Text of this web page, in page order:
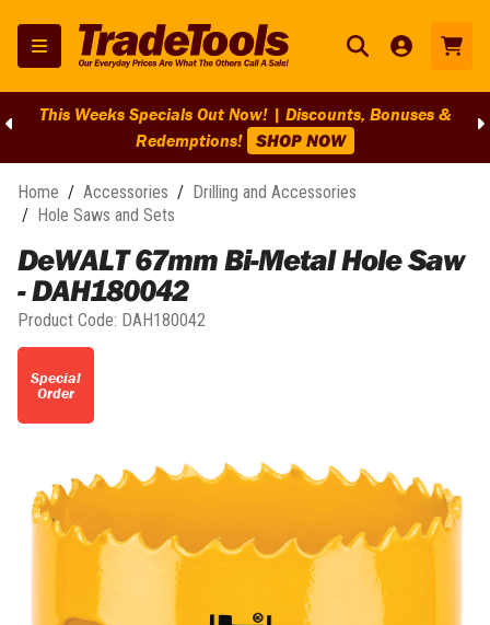
This Weeks Specials Out Now! | Discounts, Bonuses &
Redemptions! SHOP NOW
Home / Accessories / Drilling and Accessories
/ Hole Saws and Sets
DeWALT 67mm Bi-Metal Hole Saw
- DAH180042
Product Code: DAH180042
Special
Order